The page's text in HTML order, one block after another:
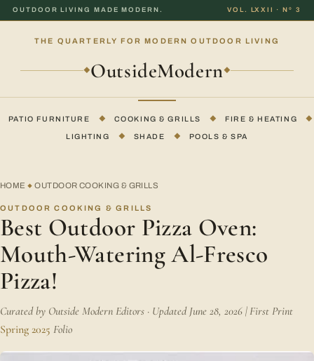
OUTDOOR LIVING MADE MODERN. VOL. LXXII · Nº 3
THE QUARTERLY FOR MODERN OUTDOOR LIVING
◆ OutsideModern◆
PATIO FURNITURE ◆ COOKING & GRILLS ◆ FIRE & HEATING ◆
LIGHTING ◆ SHADE ◆ POOLS & SPA
HOME ◆ OUTDOOR COOKING & GRILLS
OUTDOOR COOKING & GRILLS
Best Outdoor Pizza Oven:
Mouth-Watering Al-Fresco
Pizza!
Curated by Outside Modern Editors · Updated June 28, 2026 | First Print
Spring 2025 Folio